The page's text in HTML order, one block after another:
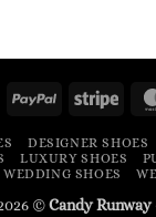
Visa PayPal
DESIGNER SHOES
LUXURY SHOES
WEDDING SHOES
©Candy Runway